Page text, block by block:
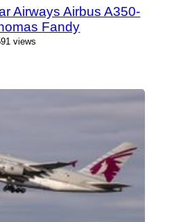
Airways Airbus A350-
Fandy
views